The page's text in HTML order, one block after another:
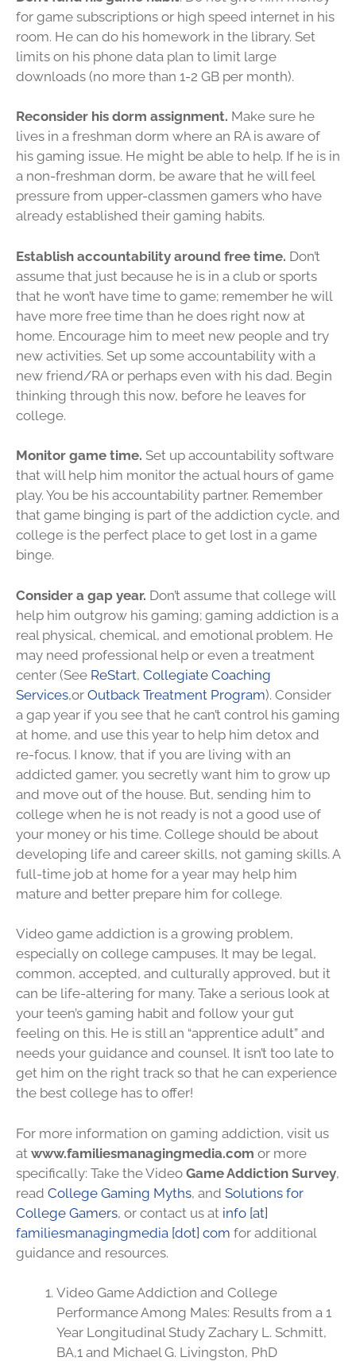
for game subscriptions or high speed internet in his
room. He can do his homework in the library. Set
limits on his phone data plan to limit large
downloads (no more than 1-2 GB per month).
Reconsider his dorm assignment. Make sure he
lives in a freshman dorm where an RA is aware of
his gaming issue. He might be able to help. If he is in
a non-freshman dorm, be aware that he will feel
pressure from upper-classmen gamers who have
already established their gaming habits.
Establish accountability around free time. Don’t
assume that just because he is in a club or sports
that he won’t have time to game; remember he will
have more free time than he does right now at
home. Encourage him to meet new people and try
new activities. Set up some accountability with a
new friend/RA or perhaps even with his dad. Begin
thinking through this now, before he leaves for
college.
Monitor game time. Set up accountability software
that will help him monitor the actual hours of game
play. You be his accountability partner. Remember
that game binging is part of the addiction cycle, and
college is the perfect place to get lost in a game
binge.
Consider a gap year. Don’t assume that college will
help him outgrow his gaming; gaming addiction is a
real physical, chemical, and emotional problem. He
may need professional help or even a treatment
center (See ReStart, Collegiate Coaching
Services,or Outback Treatment Program). Consider
a gap year if you see that he can’t control his gaming
at home, and use this year to help him detox and
re-focus. I know, that if you are living with an
addicted gamer, you secretly want him to grow up
and move out of the house. But, sending him to
college when he is not ready is not a good use of
your money or his time. College should be about
developing life and career skills, not gaming skills. A
full-time job at home for a year may help him
mature and better prepare him for college.
Video game addiction is a growing problem,
especially on college campuses. It may be legal,
common, accepted, and culturally approved, but it
can be life-altering for many. Take a serious look at
your teen’s gaming habit and follow your gut
feeling on this. He is still an “apprentice adult” and
needs your guidance and counsel. It isn’t too late to
get him on the right track so that he can experience
the best college has to offer!
For more information on gaming addiction, visit us
at www.familiesmanagingmedia.com or more
specifically: Take the Video Game Addiction Survey,
read College Gaming Myths, and Solutions for
College Gamers, or contact us at info [at]
familiesmanagingmedia [dot] com for additional
guidance and resources.
Video Game Addiction and College
Performance Among Males: Results from a 1
Year Longitudinal Study Zachary L. Schmitt,
BA,1 and Michael G. Livingston, PhD